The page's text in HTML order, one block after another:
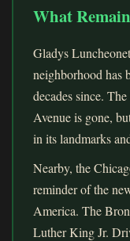
What
Gladys
neighborhood has
decades since.
Avenue is gone,
in its landmarks
Nearby, the
reminder of the
America. The
Luther King Jr.